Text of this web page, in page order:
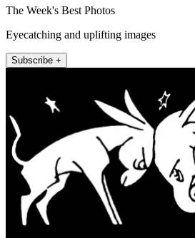
The Week's Best Photos
Eyecatching and uplifting images
Subscribe +